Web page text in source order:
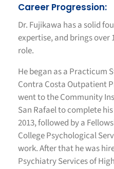
Career Progression:
Dr. Fujikawa has a solid
expertise, and brings over
role.
He began as a Practicum
Contra Costa Outpatient
went to the Community
San Rafael to complete
2013, followed by a
College Psychological
work. After that he was
Psychiatry Services of